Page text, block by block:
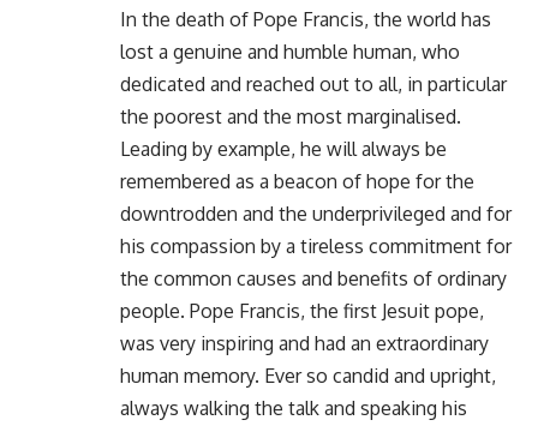
In the death of Pope Francis, the world has
lost a genuine and humble human, who
dedicated and reached out to all, in particular
the poorest and the most marginalised.
Leading by example, he will always be
remembered as a beacon of hope for the
downtrodden and the underprivileged and for
his compassion by a tireless commitment for
the common causes and benefits of ordinary
people. Pope Francis, the first Jesuit pope,
was very inspiring and had an extraordinary
human memory. Ever so candid and upright,
always walking the talk and speaking his